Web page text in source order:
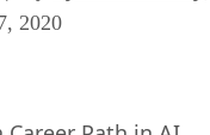
2020